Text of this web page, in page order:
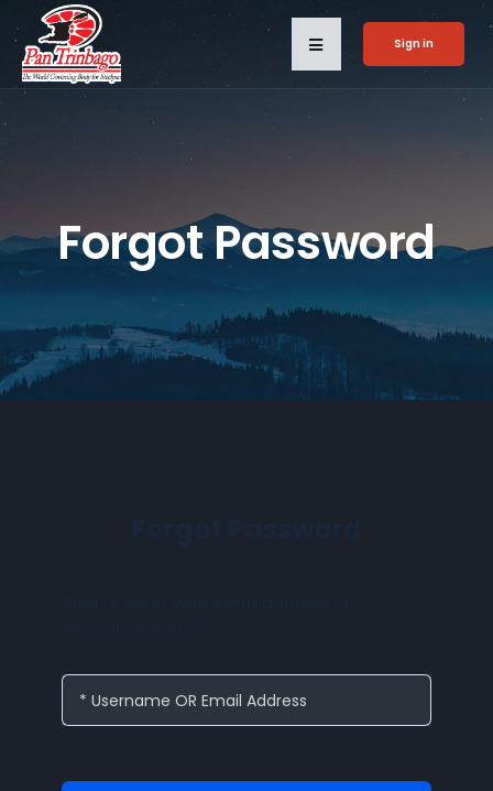
Sign in
Forgot Password
* Username OR Email Address